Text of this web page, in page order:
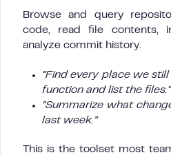
Browse and query
code, read file contents,
analyze commit history.
“Find every place we
function and list the files.”
“Summarize what
last week.”
This is the toolset most